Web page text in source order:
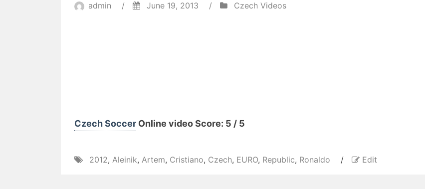
admin / June 19, 2013 / Czech Videos
Czech Soccer Online video Score: 5 / 5
2012, Aleinik, Artem, Cristiano, Czech, EURO, Republic, Ronaldo / Edit